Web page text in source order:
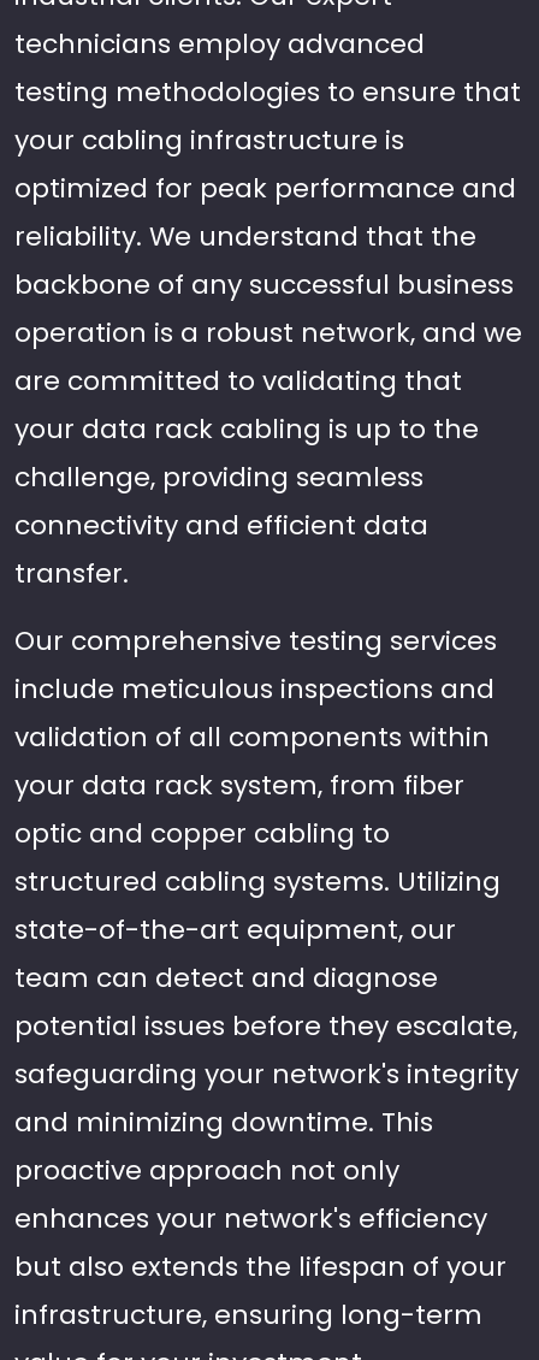
technicians employ advanced
testing methodologies to ensure that
your cabling infrastructure is
optimized for peak performance and
reliability. We understand that the
backbone of any successful business
operation is a robust network, and we
are committed to validating that
your data rack cabling is up to the
challenge, providing seamless
connectivity and efficient data
transfer.
Our comprehensive testing services
include meticulous inspections and
validation of all components within
your data rack system, from fiber
optic and copper cabling to
structured cabling systems. Utilizing
state-of-the-art equipment, our
team can detect and diagnose
potential issues before they escalate,
safeguarding your network's integrity
and minimizing downtime. This
proactive approach not only
enhances your network's efficiency
but also extends the lifespan of your
infrastructure, ensuring long-term